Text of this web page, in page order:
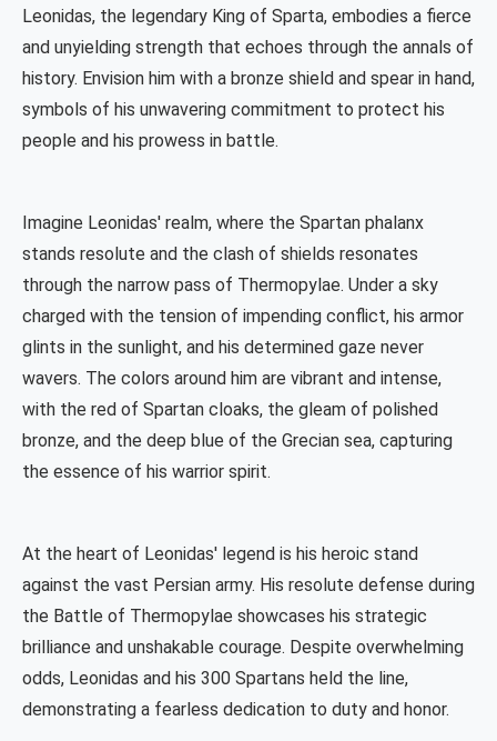
Leonidas, the legendary King of Sparta, embodies a fierce
and unyielding strength that echoes through the annals of
history. Envision him with a bronze shield and spear in hand,
symbols of his unwavering commitment to protect his
people and his prowess in battle.
Imagine Leonidas' realm, where the Spartan phalanx
stands resolute and the clash of shields resonates
through the narrow pass of Thermopylae. Under a sky
charged with the tension of impending conflict, his armor
glints in the sunlight, and his determined gaze never
wavers. The colors around him are vibrant and intense,
with the red of Spartan cloaks, the gleam of polished
bronze, and the deep blue of the Grecian sea, capturing
the essence of his warrior spirit.
At the heart of Leonidas' legend is his heroic stand
against the vast Persian army. His resolute defense during
the Battle of Thermopylae showcases his strategic
brilliance and unshakable courage. Despite overwhelming
odds, Leonidas and his 300 Spartans held the line,
demonstrating a fearless dedication to duty and honor.